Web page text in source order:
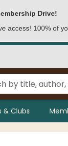
Drive!
access! 100% of
& Clubs